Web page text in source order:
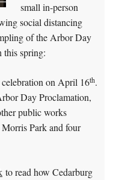
small in-person
social distancing
of the Arbor Day
this spring:
on April 16th.
Day Proclamation,
public works
Park and four
to read how Cedarburg